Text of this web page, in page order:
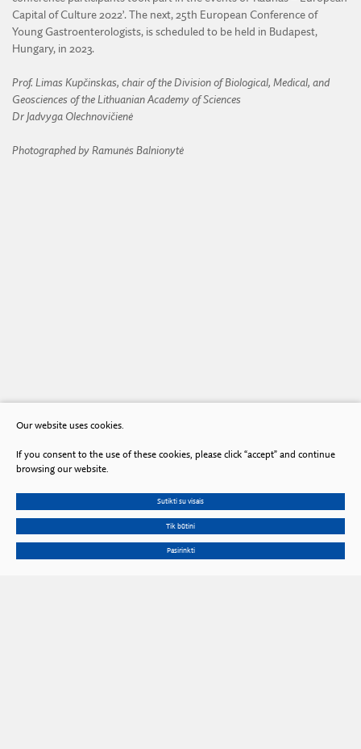
Capital of Culture 2022’. The next, 25th European Conference of
Young Gastroenterologists, is scheduled to be held in Budapest,
Hungary, in 2023.
Prof. Limas Kupčinskas, chair of the Division of Biological, Medical, and
Geosciences of the Lithuanian Academy of Sciences
Dr Jadvyga Olechnovičienė
Photographed by Ramunės Balnionytė
Our website uses cookies.
If you consent to the use of these cookies, please click “accept” and continue
browsing our website.
Sutikti su visais
Tik būtini
Pasirinkti